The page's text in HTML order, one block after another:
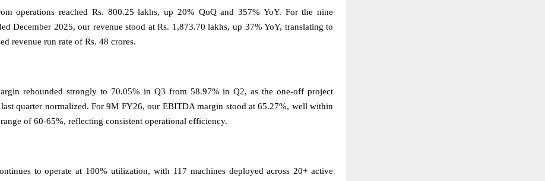
operations reached Rs. 800.25 lakhs, up 20% QoQ and 357% YoY. For the nine
December 2025, our revenue stood at Rs. 1,873.70 lakhs, up 37% YoY, translating to
revenue run rate of Rs. 48 crores.
rebounded strongly to 70.05% in Q3 from 58.97% in Q2, as the one-off project
quarter normalized. For 9M FY26, our EBITDA margin stood at 65.27%, well within
of 60-65%, reflecting consistent operational efficiency.
to operate at 100% utilization, with 117 machines deployed across 20+ active